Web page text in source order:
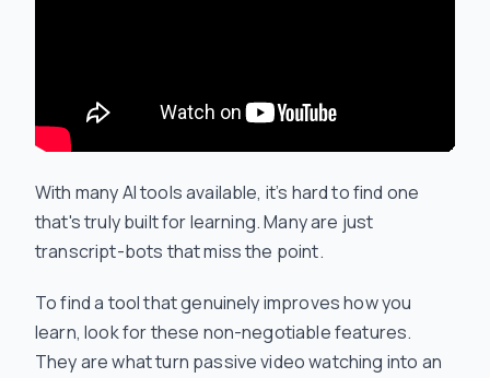
With many AI tools available, it’s hard to find one
that's truly built for learning. Many are just
transcript-bots that miss the point.
To find a tool that genuinely improves how you
learn, look for these non-negotiable features.
They are what turn passive video watching into an